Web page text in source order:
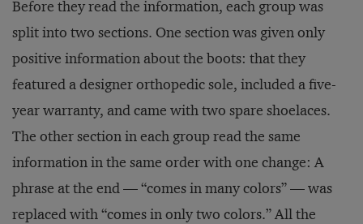
Before they read the information, each group was
split into two sections. One section was given only
positive information about the boots: that they
featured a designer orthopedic sole, included a five-
year warranty, and came with two spare shoelaces.
The other section in each group read the same
information in the same order with one change: A
phrase at the end — “comes in many colors” — was
replaced with “comes in only two colors.” All the